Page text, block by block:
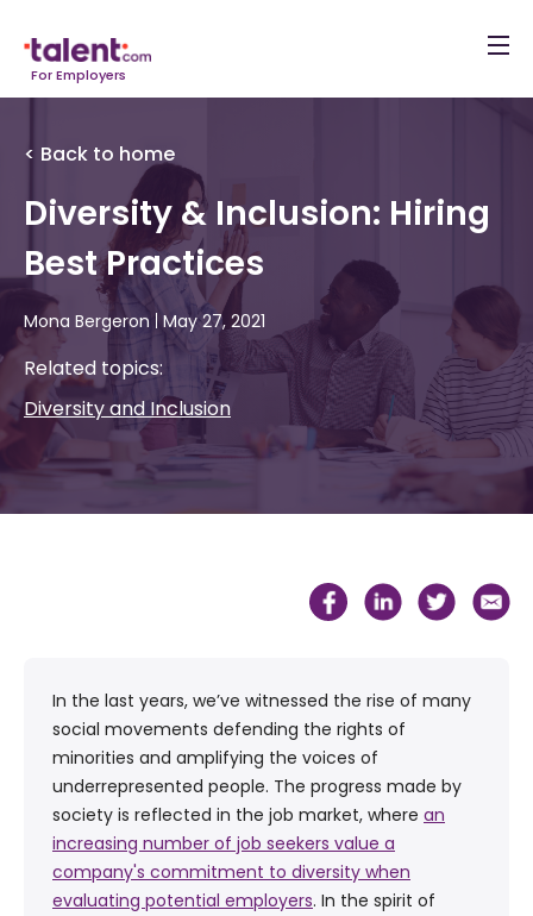
For Employers
< Back to home
Diversity & Inclusion: Hiring
Best Practices
Mona Bergeron May 27, 2021
Related topics:
Diversity and Inclusion
In the last years, we’ve witnessed the rise of many
social movements defending the rights of
minorities and amplifying the voices of
underrepresented people. The progress made by
society is reflected in the job market, where an
increasing number of job seekers value a
company's commitment to diversity when
evaluating potential employers. In the spirit of